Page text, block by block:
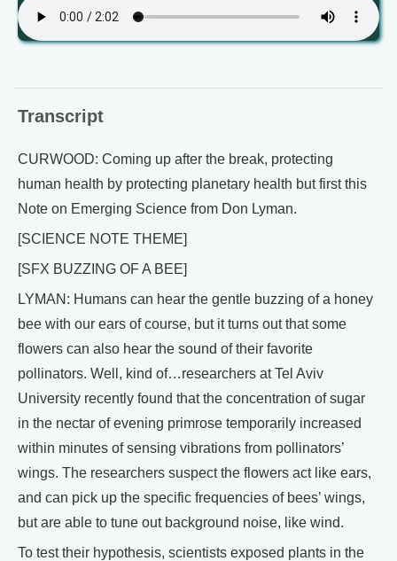
Transcript
CURWOOD: Coming up after the break, protecting
human health by protecting planetary health but first this
Note on Emerging Science from Don Lyman.
[SCIENCE NOTE THEME]
[SFX BUZZING OF A BEE]
LYMAN: Humans can hear the gentle buzzing of a honey
bee with our ears of course, but it turns out that some
flowers can also hear the sound of their favorite
pollinators. Well, kind of…researchers at Tel Aviv
University recently found that the concentration of sugar
in the nectar of evening primrose temporarily increased
within minutes of sensing vibrations from pollinators’
wings. The researchers suspect the flowers act like ears,
and can pick up the specific frequencies of bees’ wings,
but are able to tune out background noise, like wind.
To test their hypothesis, scientists exposed plants in the